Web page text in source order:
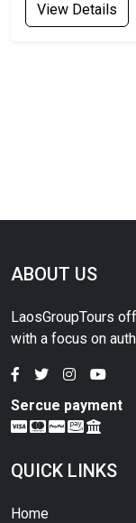
View Details
ABOUT US
LaosGroupTours
with a focus on
Sercue payment
QUICK LINKS
Home